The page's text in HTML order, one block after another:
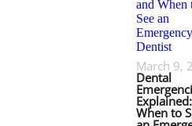
March 9,
Dental
Explained:
When to